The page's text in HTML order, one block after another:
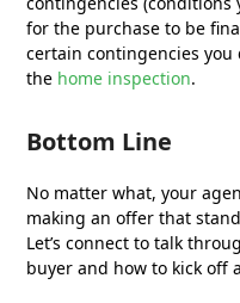
for the purchase to be
certain contingencies you
the home inspection.
Bottom Line
No matter what, your
making an offer that
Let’s connect to talk
buyer and how to kick off